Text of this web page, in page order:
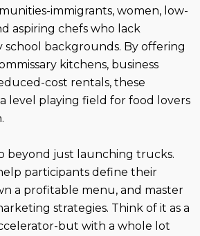
immigrants, women, low-
aspiring chefs who lack
backgrounds. By offering
kitchens, business
cost rentals, these
level playing field for food lovers
beyond just launching trucks.
participants define their
a profitable menu, and master
strategies. Think of it as a
but with a whole lot